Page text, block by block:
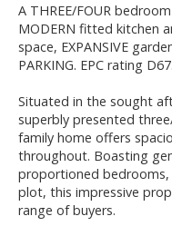
A THREE/FOUR
MODERN fitted kitchen
space, EXPANSIVE
PARKING. EPC rating D67.
Situated in the sought
superbly presented
family home offers
throughout. Boasting
proportioned
plot, this impressive
range of buyers.